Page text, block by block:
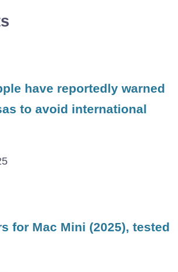
have reportedly warned
to avoid international
for Mac Mini (2025), tested